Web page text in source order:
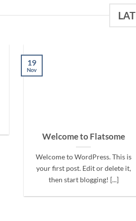
Welcome to Flatsome
Welcome to WordPress. This is
your first post. Edit or delete it,
then start blogging! [...]
19
Nov